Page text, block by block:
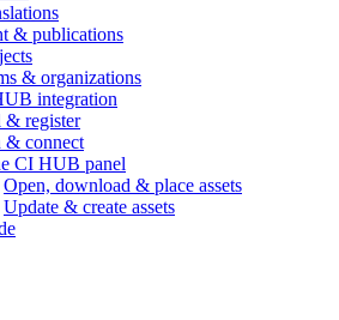
& publications
& organizations
integration
& register
& connect
CI HUB panel
Open, download & place assets
Update & create assets